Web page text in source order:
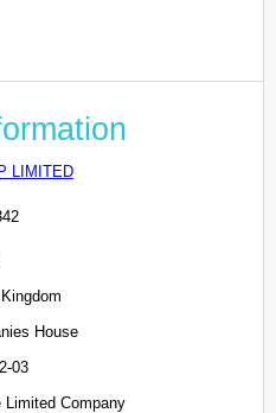
LIMITED
House
03
Limited Company